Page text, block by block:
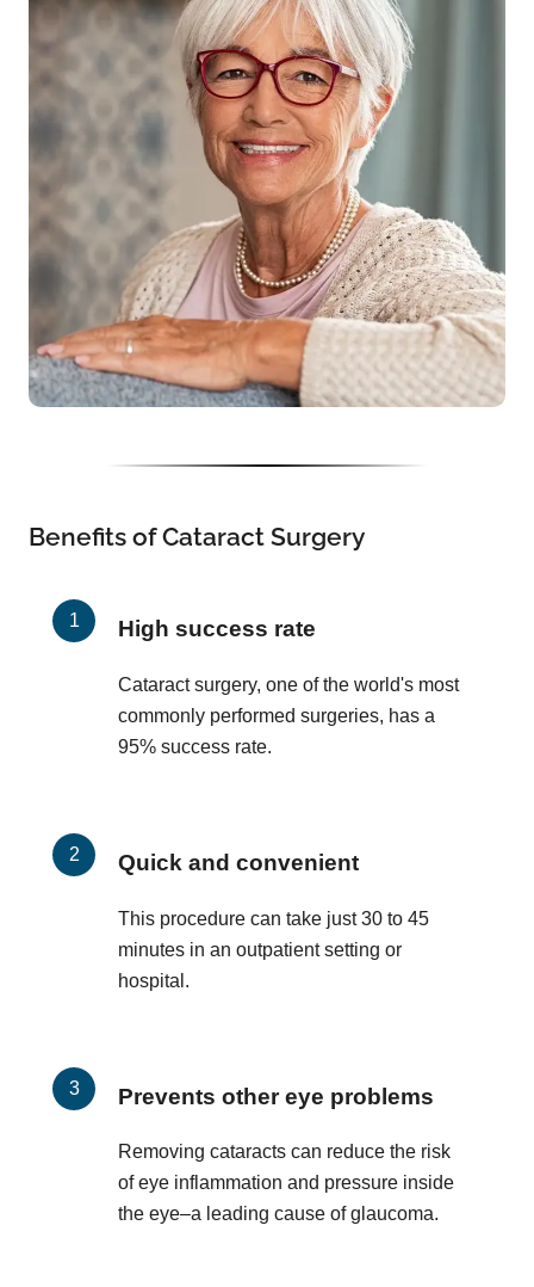
Benefits of Cataract Surgery
High success rate
Cataract surgery, one of the world's most
commonly performed surgeries, has a
95% success rate.
Quick and convenient
This procedure can take just 30 to 45
minutes in an outpatient setting or
hospital.
Prevents other eye problems
Removing cataracts can reduce the risk
of eye inflammation and pressure inside
the eye–a leading cause of glaucoma.